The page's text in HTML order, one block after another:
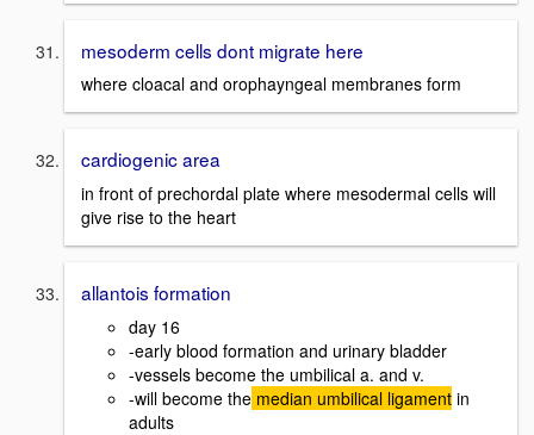
mesoderm cells dont migrate here
where cloacal and orophayngeal membranes form
cardiogenic area
in front of prechordal plate where mesodermal cells will
give rise to the heart
allantois formation
day 16
-early blood formation and urinary bladder
-vessels become the umbilical a. and v.
-will become the median umbilical ligament in
adults